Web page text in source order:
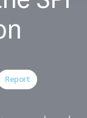
Report